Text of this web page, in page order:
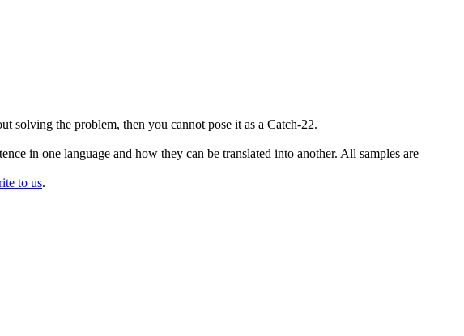
solving the problem, then you cannot pose it as a Catch-22.
in one language and how they can be translated into another. All samples are
to us.